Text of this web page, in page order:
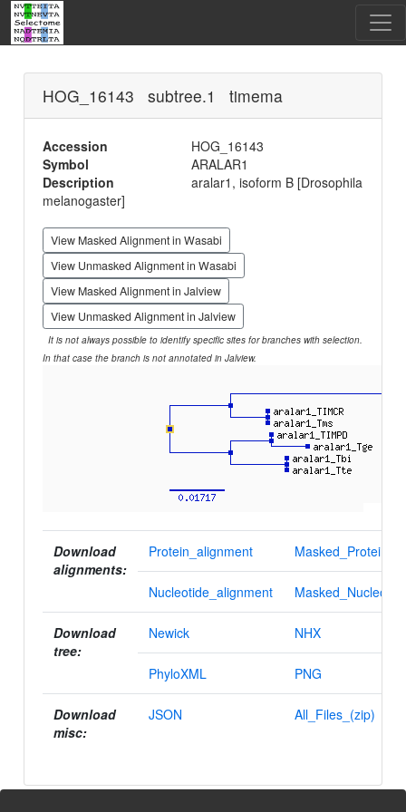
HOG_16143 subtree.1 timema
Accession
HOG_16143
Symbol
ARALAR1
Description
aralar1, isoform B [Drosophila
melanogaster]
View Masked Alignment in Wasabi
View Unmasked Alignment in Wasabi
View Masked Alignment in Jalview
View Unmasked Alignment in Jalview
It is not always possible to identify specific sites for branches with selection.
In that case the branch is not annotated in Jalview.
Download
alignments:
Protein_alignment
Nucleotide_alignment
Download
tree:
Newick NHX
PhyloXML PNG
Download
misc:
JSON All_Files_(zip)